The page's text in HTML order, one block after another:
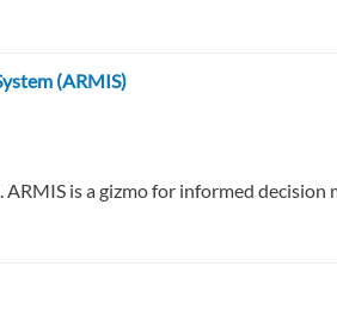
(ARMIS)
is a gizmo for informed decision